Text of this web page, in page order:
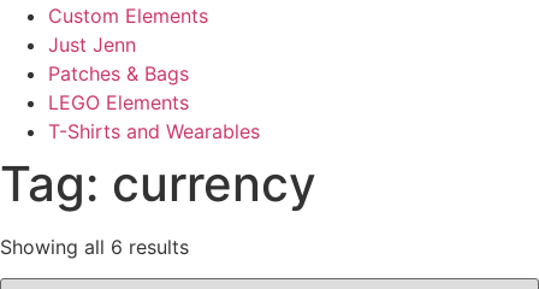
Custom Elements
Just Jenn
Patches & Bags
LEGO Elements
T-Shirts and Wearables
Tag: currency
Showing all 6 results